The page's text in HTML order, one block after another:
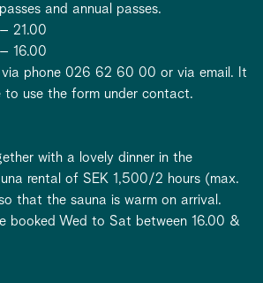
and annual passes.
21.00
16.00
via phone 026 62 60 00 or via email. It
to use the form under contact.
with a lovely dinner in the
rental of SEK 1,500/2 hours (max.
that the sauna is warm on arrival.
booked Wed to Sat between 16.00 &